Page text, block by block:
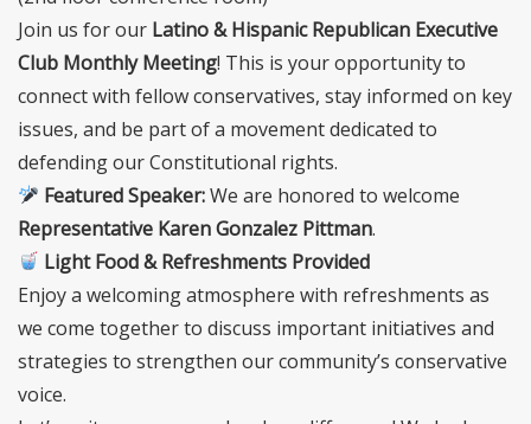
Join us for our Latino & Hispanic Republican Executive
Club Monthly Meeting! This is your opportunity to
connect with fellow conservatives, stay informed on key
issues, and be part of a movement dedicated to
defending our Constitutional rights.
Featured Speaker:We are honored to welcome
Representative Karen Gonzalez Pittman.
Light Food & Refreshments Provided
Enjoy a welcoming atmosphere with refreshments as
we come together to discuss important initiatives and
strategies to strengthen our community’s conservative
voice.